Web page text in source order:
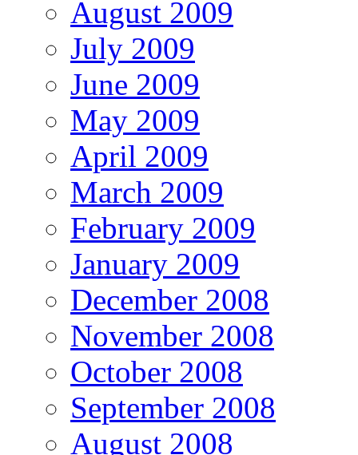
August 2009
July 2009
June 2009
May 2009
April 2009
March 2009
February 2009
January 2009
December 2008
November 2008
October 2008
September 2008
August 2008